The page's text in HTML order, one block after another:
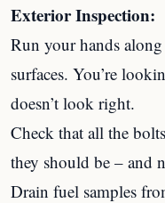
Exterior Inspection:
Run your hands
surfaces. You’re
doesn’t look right.
Check that all the
they should be – and
Drain fuel samples